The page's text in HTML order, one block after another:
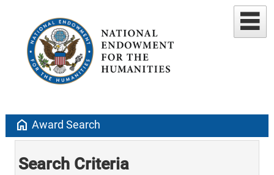
home Award Search
Search Criteria